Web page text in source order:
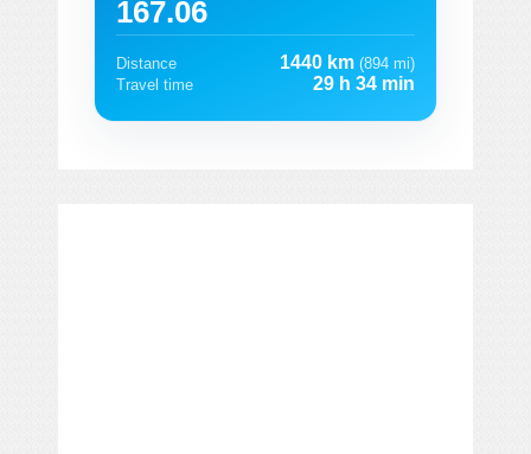
167.06
Distance 1440 km (894 mi)
Travel time
29 h 34 min